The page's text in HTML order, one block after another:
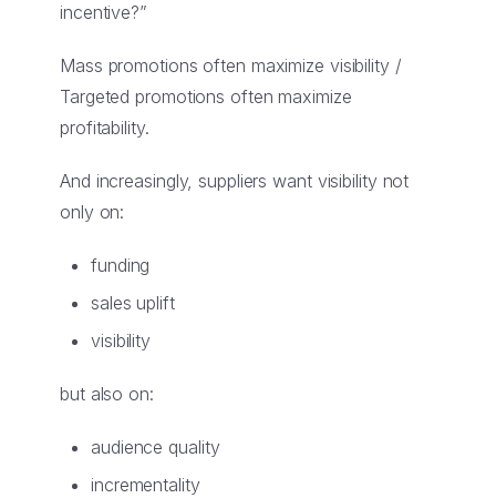
incentive?”
Mass promotions often maximize visibility /
Targeted promotions often maximize
profitability.
And increasingly, suppliers want visibility not
only on:
funding
sales uplift
visibility
but also on:
audience quality
incrementality